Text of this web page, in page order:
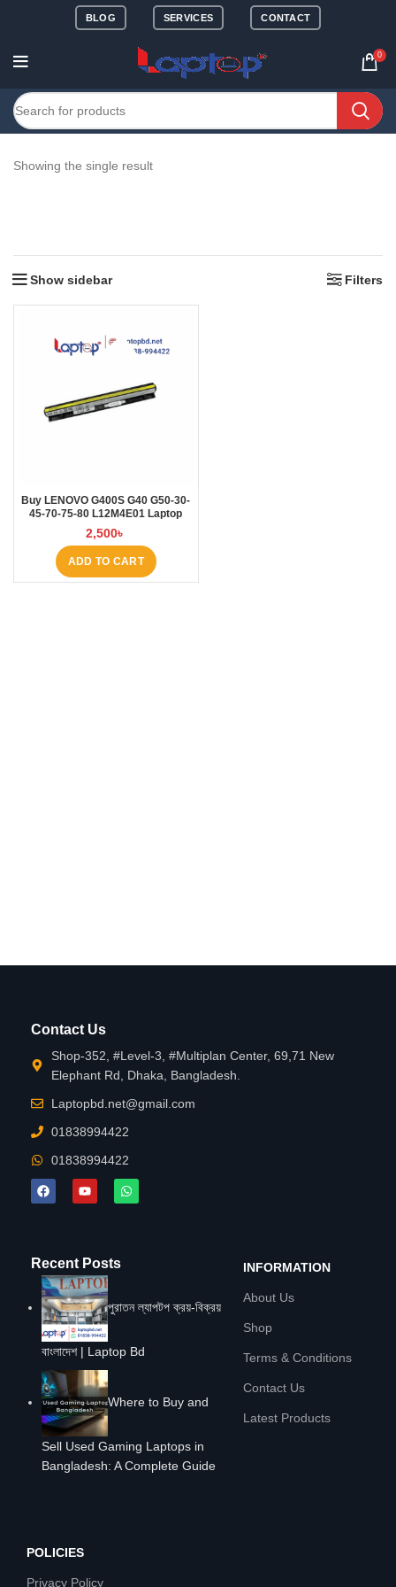
BLOG SERVICES CONTACT
0
Showing the single result
Show sidebar Filters
Buy LENOVO G400S G40 G50-30-
45-70-75-80 L12M4E01 Laptop
Battery at Laptop BD
2,500৳
ADD TO CART
Contact Us
Shop-352, #Level-3, #Multiplan Center, 69,71 New
Elephant Rd, Dhaka, Bangladesh.
Laptopbd.net@gmail.com
01838994422
01838994422
Recent Posts
পুরাতন ল্যাপটপ ক্রয়-বিক্রয়
বাংলাদেশ | Laptop Bd
Where to Buy and
Sell Used Gaming Laptops in
Bangladesh: A Complete Guide
INFORMATION
About Us
Shop
Terms & Conditions
Contact Us
Latest Products
POLICIES
Privacy Policy